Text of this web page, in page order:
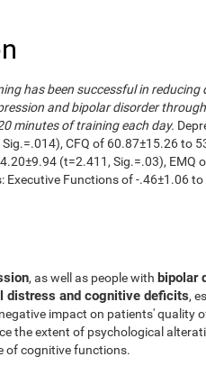
has been successful in reducing
and bipolar disorder
minutes of training each day.
CFQ of 60.87±15.26 to
(t=2.411, Sig.=.03), EMQ
Executive Functions of -.46±1.06
, as well as people with bipolar
distress and cognitive deficits,
impact on patients' quality
the extent of psychological
of cognitive functions.